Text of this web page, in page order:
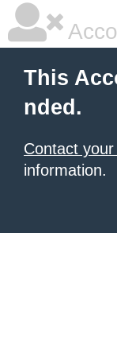
This
nded.
Contact
information.